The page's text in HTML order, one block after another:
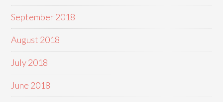
September 2018
August 2018
July 2018
June 2018